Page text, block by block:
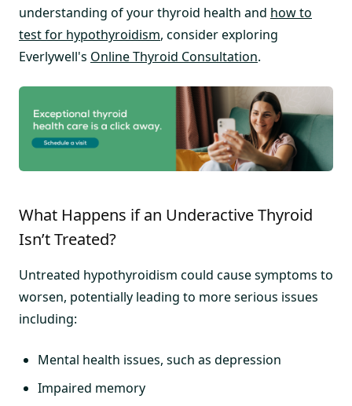
understanding of your thyroid health and how to
test for hypothyroidism, consider exploring
Everlywell's Online Thyroid Consultation.
What Happens if an Underactive Thyroid
Isn’t Treated?
Untreated hypothyroidism could cause symptoms to
worsen, potentially leading to more serious issues
including:
Mental health issues, such as depression
Impaired memory